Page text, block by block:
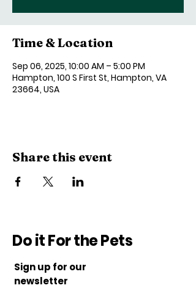
Time & Location
Sep 06, 2025, 10:00 AM – 5:00 PM
Hampton, 100 S First St, Hampton, VA
23664, USA
Share this event
Do it For the Pets
Sign up for our
newsletter